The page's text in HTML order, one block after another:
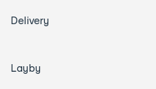
Delivery
Layby